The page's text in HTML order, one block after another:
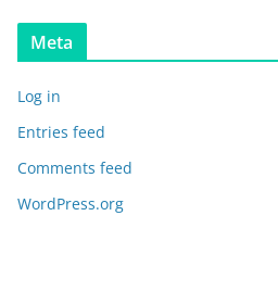
Meta
Log in
Entries feed
Comments feed
WordPress.org